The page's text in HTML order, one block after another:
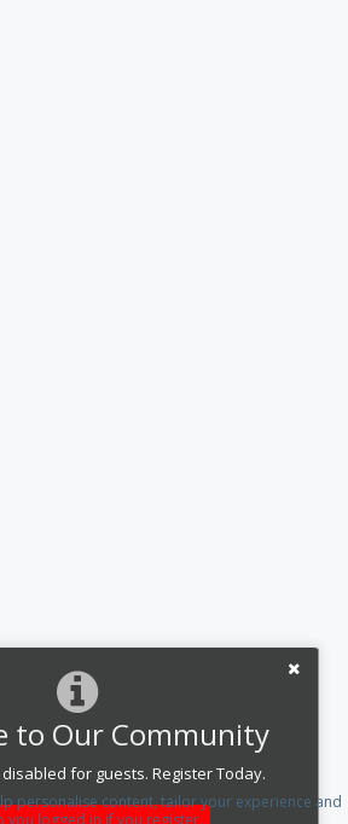
to Our Community
for guests. Register Today.
personalise content, tailor your experience and
you logged in if you register.